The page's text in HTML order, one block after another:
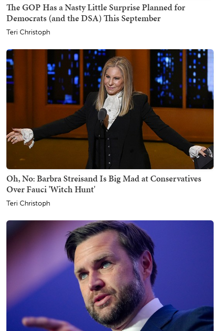
The GOP Has a Nasty Little Surprise Planned for
Democrats (and the DSA) This September
Teri Christoph
Oh, No: Barbra Streisand Is Big Mad at Conservatives
Over Fauci 'Witch Hunt'
Teri Christoph